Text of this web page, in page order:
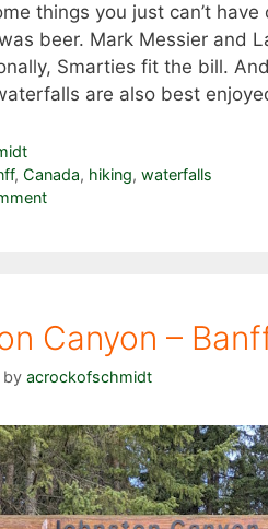
things you just can’t
beer. Mark Messier and
Smarties fit the bill.
are also best
, Canada, hiking, waterfalls
Canyon –
by acrockofschmidt